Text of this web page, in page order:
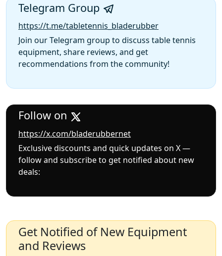
Telegram Group
https://t.me/tabletennis_bladerubber
Join our Telegram group to discuss table tennis
equipment, share reviews, and get
recommendations from the community!
Follow on
https://x.com/bladerubbernet
Exclusive discounts and quick updates on X —
follow and subscribe to get notified about new
deals:
Get Notified of New Equipment
and Reviews